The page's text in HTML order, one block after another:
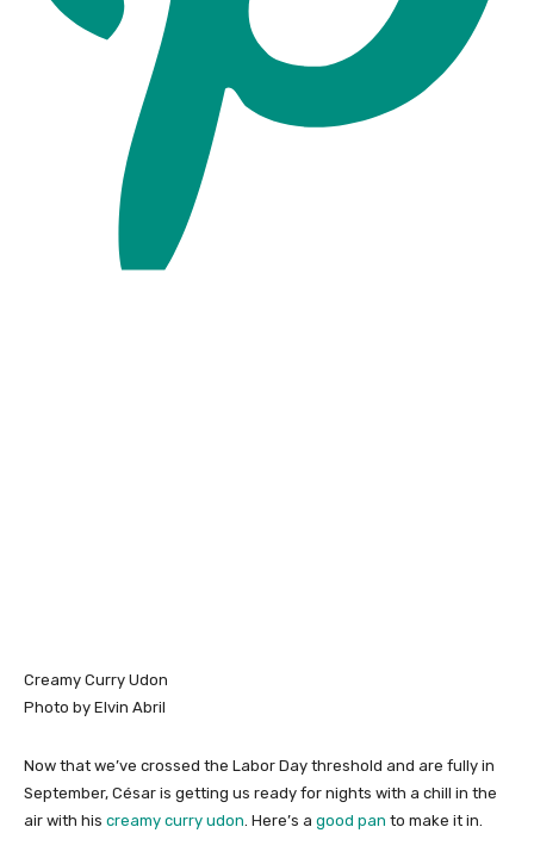
Creamy Curry Udon
Photo by Elvin Abril
Now that we’ve crossed the Labor Day threshold and are fully in
September, César is getting us ready for nights with a chill in the
air with his creamy curry udon . Here’s a good pan to make it in.